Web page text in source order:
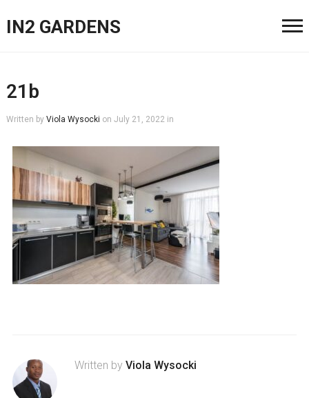
IN2 GARDENS
21b
Written by Viola Wysocki on July 21, 2022 in
Written by Viola Wysocki